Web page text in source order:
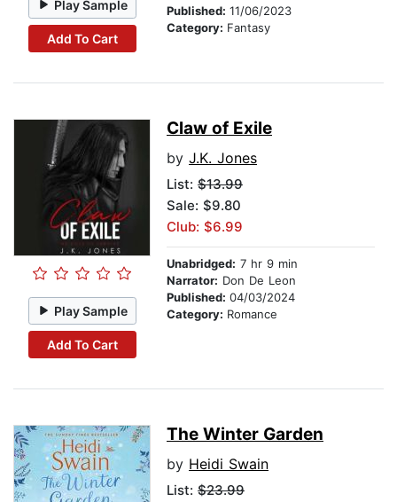
Play Sample
Add To Cart
Published: 11/06/2023
Category: Fantasy
Play Sample
Add To Cart
Claw of Exile
by J.K. Jones
List: $13.99
Sale: $9.80
Club: $6.99
Unabridged: 7 hr 9 min
Narrator: Don De Leon
Published: 04/03/2024
Category: Romance
The Winter Garden
by Heidi Swain
List: $23.99